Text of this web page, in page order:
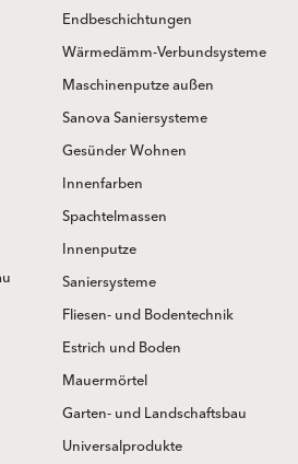
Endbeschichtungen
Wärmedämm-Verbundsysteme
Maschinenputze außen
Sanova Saniersysteme
Gesünder Wohnen
Innenfarben
Spachtelmassen
Innenputze
Saniersysteme
Fliesen- und Bodentechnik
Estrich und Boden
Mauermörtel
Garten- und Landschaftsbau
Universalprodukte